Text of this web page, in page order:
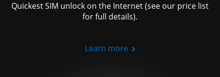
Quickest SIM unlock on the Internet (see our price list
for full details).
Learn more